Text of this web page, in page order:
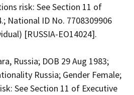
risk: See Section 11 of
National ID No. 7708309906
[RUSSIA-EO14024].
Russia; DOB 29 Aug 1983;
Russia; Gender Female;
See Section 11 of Executive